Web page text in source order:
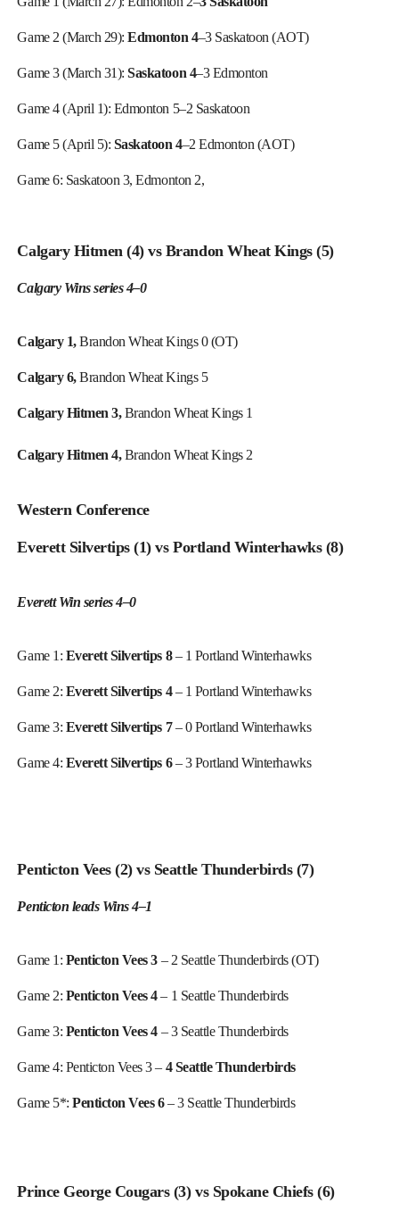
Game 2 (March 29):Edmonton 4–3 Saskatoon (AOT)
Game 3 (March 31):Saskatoon 4–3 Edmonton
Game 4 (April 1): Edmonton 5–2 Saskatoon
Game 5 (April 5): Saskatoon 4–2 Edmonton (AOT)
Game 6: Saskatoon 3, Edmonton 2,
Calgary Hitmen (4) vs Brandon Wheat Kings (5)
Calgary Wins series 4–0
Calgary 1,Brandon Wheat Kings 0 (OT)
Calgary 6,Brandon Wheat Kings 5
Calgary Hitmen 3,Brandon Wheat Kings 1
Calgary Hitmen 4,Brandon Wheat Kings 2
Western Conference
Everett Silvertips (1) vs Portland Winterhawks (8)
Everett Win series 4–0
Game 1: Everett Silvertips 8– 1 Portland Winterhawks
Game 2: Everett Silvertips 4– 1 Portland Winterhawks
Game 3: Everett Silvertips 7– 0 Portland Winterhawks
Game 4: Everett Silvertips 6– 3 Portland Winterhawks
Penticton Vees (2) vs Seattle Thunderbirds (7)
Penticton leads Wins 4–1
Game 1: Penticton Vees 3 – 2 Seattle Thunderbirds (OT)
Game 2: Penticton Vees 4– 1 Seattle Thunderbirds
Game 3: Penticton Vees 4– 3 Seattle Thunderbirds
Game 4: Penticton Vees 3 – 4 Seattle Thunderbirds
Game 5*:Penticton Vees 6– 3 Seattle Thunderbirds
Prince George Cougars (3) vs Spokane Chiefs (6)